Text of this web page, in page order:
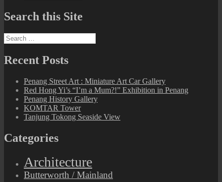
Search this Site
Search
for:
Recent Posts
Penang Street Art : Miniature Art Car Gallery
Red Hong Yi’s “I’m a Mum?!” Exhibition in Penang
Penang History Gallery
KOMTAR Tower
Tanjung Tokong Seaside View
Categories
Architecture
Butterworth / Mainland